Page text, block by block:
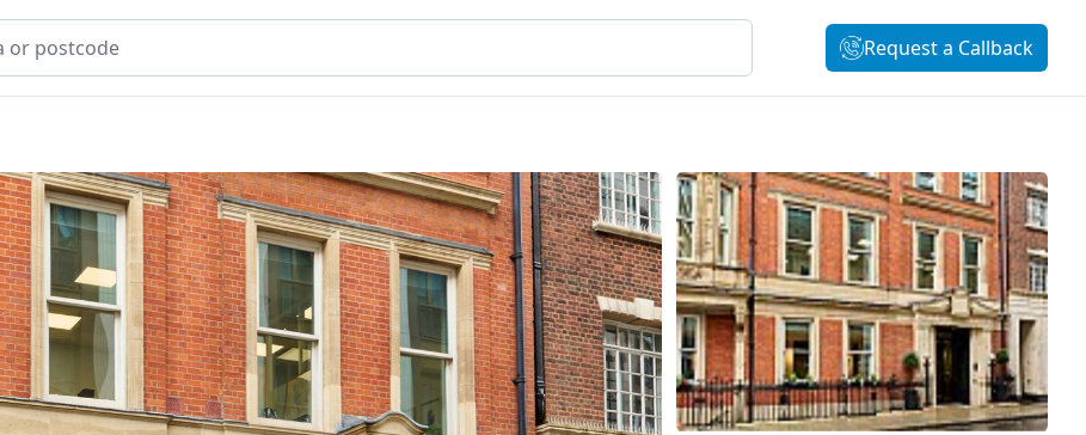
Request a Callback